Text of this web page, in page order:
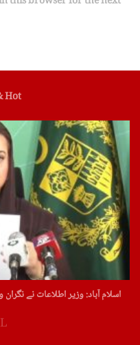
Hot
اسلام آباد: وزیر اطلاعات نے